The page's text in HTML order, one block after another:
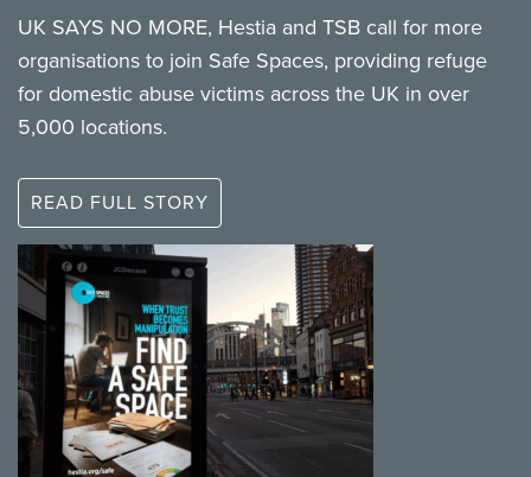
UK SAYS NO MORE, Hestia and TSB call for more
organisations to join Safe Spaces, providing refuge
for domestic abuse victims across the UK in over
5,000 locations.
READ FULL STORY